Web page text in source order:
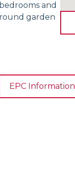
and
garden
EPC Information